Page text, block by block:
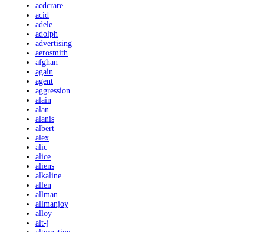
acdcrare
acid
adele
adolph
advertising
aerosmith
afghan
again
agent
aggression
alain
alan
alanis
albert
alex
alic
alice
aliens
alkaline
allen
allman
allmanjoy
alloy
alt-j